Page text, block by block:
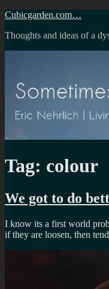
Skip
content
Cubicgarden.com…
Thoughts and ideas of a
Tag: colour
We got to do
I know its a first world
if they are loosen, then